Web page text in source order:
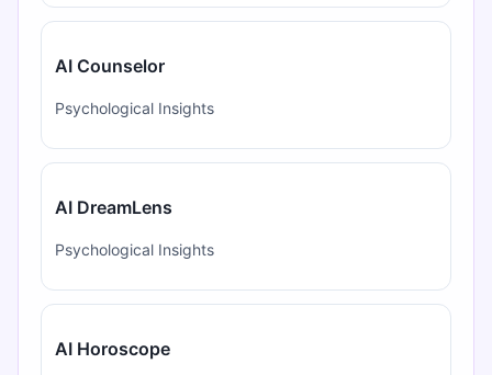
AI Counselor
Psychological Insights
AI DreamLens
Psychological Insights
AI Horoscope